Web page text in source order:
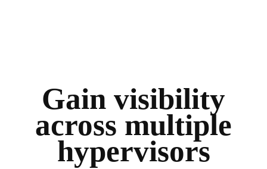
Gain visibility
across multiple
hypervisors